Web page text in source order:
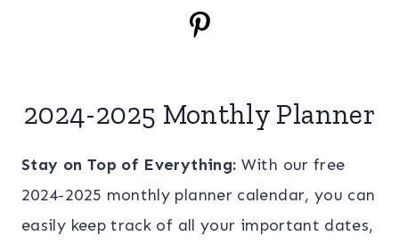
2024-2025 Monthly Planner
Stay on Top of Everything: With our free
2024-2025 monthly planner calendar, you can
easily keep track of all your important dates,